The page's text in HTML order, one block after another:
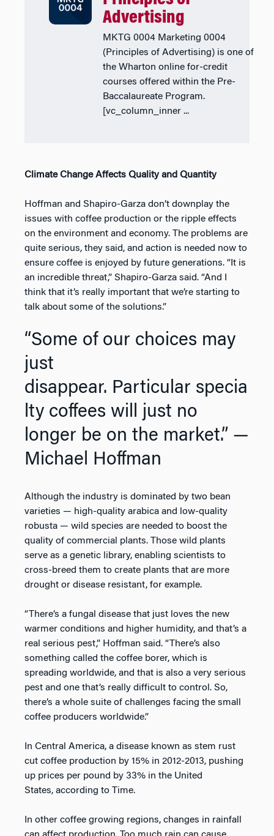
Advertising
MKTG 0004 Marketing 0004
(Principles of Advertising) is one of
the Wharton online for-credit
courses offered within the Pre-
Baccalaureate Program.
[vc_column_inner ...
Climate Change Affects Quality and Quantity
Hoffman and Shapiro-Garza don’t downplay the
issues with coffee production or the ripple effects
on the environment and economy. The problems are
quite serious, they said, and action is needed now to
ensure coffee is enjoyed by future generations. “It is
an incredible threat,” Shapiro-Garza said. “And I
think that it’s really important that we’re starting to
talk about some of the solutions.”
“Some of our choices may
just
disappear. Particular specia
lty coffees will just no
longer be on the market.” —
Michael Hoffman
Although the industry is dominated by two bean
varieties — high-quality arabica and low-quality
robusta — wild species are needed to boost the
quality of commercial plants. Those wild plants
serve as a genetic library, enabling scientists to
cross-breed them to create plants that are more
drought or disease resistant, for example.
“There’s a fungal disease that just loves the new
warmer conditions and higher humidity, and that’s a
real serious pest,” Hoffman said. “There’s also
something called the coffee borer, which is
spreading worldwide, and that is also a very serious
pest and one that’s really difficult to control. So,
there’s a whole suite of challenges facing the small
coffee producers worldwide.”
In Central America, a disease known as stem rust
cut coffee production by 15% in 2012-2013, pushing
up prices per pound by 33% in the United
States, according to Time.
In other coffee growing regions, changes in rainfall